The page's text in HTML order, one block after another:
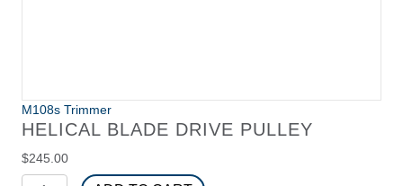
M108s Trimmer
HELICAL BLADE DRIVE PULLEY
$245.00
Helical